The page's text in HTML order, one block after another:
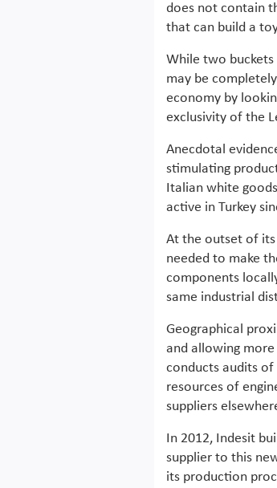
does not contain
that can build a
While two buckets
may be
economy by
exclusivity of the
Anecdotal
stimulating
Italian white
active in Turkey
At the outset of
needed to make
components
same industrial
Geographical
and allowing
conducts audits
resources of
suppliers
In 2012, Indesit
supplier to this
its production